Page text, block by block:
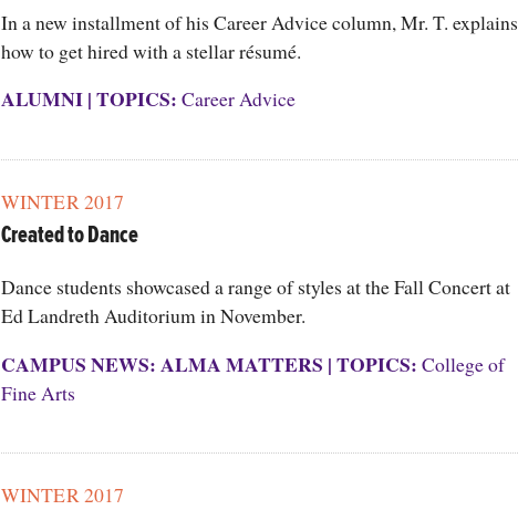
In a new installment of his Career Advice column, Mr. T. explains
how to get hired with a stellar résumé.
ALUMNI|TOPICS: Career Advice
WINTER 2017
Created to Dance
Dance students showcased a range of styles at the Fall Concert at
Ed Landreth Auditorium in November.
CAMPUS NEWS: ALMA MATTERS |TOPICS: College of
Fine Arts
WINTER 2017